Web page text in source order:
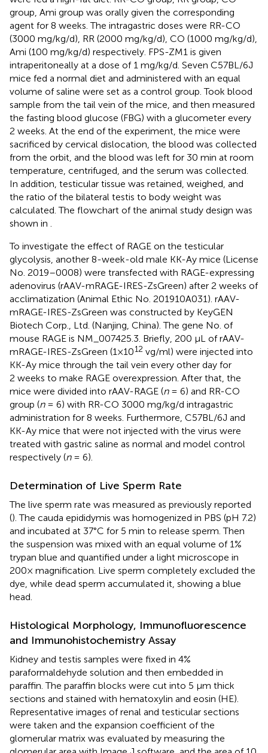
group, Ami group was orally given the corresponding
agent for 8 weeks. The intragastric doses were RR-CO
(3000 mg/kg/d), RR (2000 mg/kg/d), CO (1000 mg/kg/d),
Ami (100 mg/kg/d) respectively. FPS-ZM1 is given
intraperitoneally at a dose of 1 mg/kg/d. Seven C57BL/6J
mice fed a normal diet and administered with an equal
volume of saline were set as a control group. Took blood
sample from the tail vein of the mice, and then measured
the fasting blood glucose (FBG) with a glucometer every
2 weeks. At the end of the experiment, the mice were
sacrificed by cervical dislocation, the blood was collected
from the orbit, and the blood was left for 30 min at room
temperature, centrifuged, and the serum was collected.
In addition, testicular tissue was retained, weighed, and
the ratio of the bilateral testis to body weight was
calculated. The flowchart of the animal study design was
shown in
To investigate the effect of RAGE on the testicular
glycolysis, another 8-week-old male KK-Ay mice (License
No. 2019–0008) were transfected with RAGE-expressing
adenovirus (rAAV-mRAGE-IRES-ZsGreen) after 2 weeks of
acclimatization (Animal Ethic No. 201910A031). rAAV-
mRAGE-IRES-ZsGreen was constructed by KeyGEN
Biotech Corp., Ltd. (Nanjing, China). The gene No. of
mouse RAGE is NM_007425.3. Briefly, 200 μL of rAAV-
mRAGE-IRES-ZsGreen (1×1012 vg/ml) were injected into
KK-Ay mice through the tail vein every other day for
2 weeks to make RAGE overexpression. After that, the
mice were divided into rAAV-RAGE (n= 6) and RR-CO
group (n= 6) with RR-CO 3000 mg/kg/d intragastric
administration for 8 weeks. Furthermore, C57BL/6J and
KK-Ay mice that were not injected with the virus were
treated with gastric saline as normal and model control
respectively (n= 6).
Determination of Live Sperm Rate
The live sperm rate was measured as previously reported
(). The cauda epididymis was homogenized in PBS (pH 7.2)
and incubated at 37°C for 5 min to release sperm. Then
the suspension was mixed with an equal volume of 1%
trypan blue and quantified under a light microscope in
200× magnification. Live sperm completely excluded the
dye, while dead sperm accumulated it, showing a blue
head.
Histological Morphology, Immunofluorescence
and Immunohistochemistry Assay
Kidney and testis samples were fixed in 4%
paraformaldehyde solution and then embedded in
paraffin. The paraffin blocks were cut into 5 μm thick
sections and stained with hematoxylin and eosin (HE).
Representative images of renal and testicular sections
were taken and the expansion coefficient of the
glomerular matrix was evaluated by measuring the